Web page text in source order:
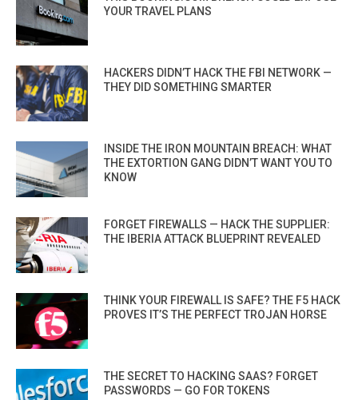
YOUR TRAVEL PLANS
HACKERS DIDN’T HACK THE FBI NETWORK —
THEY DID SOMETHING SMARTER
INSIDE THE IRON MOUNTAIN BREACH: WHAT
THE EXTORTION GANG DIDN’T WANT YOU TO
KNOW
FORGET FIREWALLS — HACK THE SUPPLIER:
THE IBERIA ATTACK BLUEPRINT REVEALED
THINK YOUR FIREWALL IS SAFE? THE F5 HACK
PROVES IT’S THE PERFECT TROJAN HORSE
THE SECRET TO HACKING SAAS? FORGET
PASSWORDS — GO FOR TOKENS